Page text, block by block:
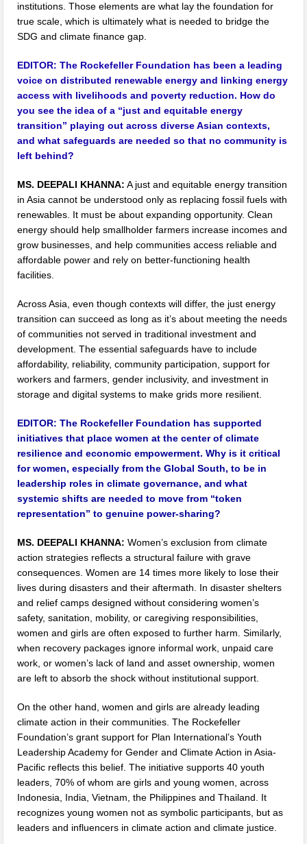
institutions. Those elements are what lay the foundation for
true scale, which is ultimately what is needed to bridge the
SDG and climate finance gap.
EDITOR: The Rockefeller Foundation has been a leading
voice on distributed renewable energy and linking energy
access with livelihoods and poverty reduction. How do
you see the idea of a “just and equitable energy
transition” playing out across diverse Asian contexts,
and what safeguards are needed so that no community is
left behind?
MS. DEEPALI KHANNA: A just and equitable energy transition
in Asia cannot be understood only as replacing fossil fuels with
renewables. It must be about expanding opportunity. Clean
energy should help smallholder farmers increase incomes and
grow businesses, and help communities access reliable and
affordable power and rely on better-functioning health
facilities.
Across Asia, even though contexts will differ, the just energy
transition can succeed as long as it’s about meeting the needs
of communities not served in traditional investment and
development. The essential safeguards have to include
affordability, reliability, community participation, support for
workers and farmers, gender inclusivity, and investment in
storage and digital systems to make grids more resilient.
EDITOR:The Rockefeller Foundation has supported
initiatives that place women at the center of climate
resilience and economic empowerment. Why is it critical
for women, especially from the Global South, to be in
leadership roles in climate governance, and what
systemic shifts are needed to move from “token
representation” to genuine power-sharing?
MS. DEEPALI KHANNA: Women’s exclusion from climate
action strategies reflects a structural failure with grave
consequences. Women are 14 times more likely to lose their
lives during disasters and their aftermath. In disaster shelters
and relief camps designed without considering women’s
safety, sanitation, mobility, or caregiving responsibilities,
women and girls are often exposed to further harm. Similarly,
when recovery packages ignore informal work, unpaid care
work, or women’s lack of land and asset ownership, women
are left to absorb the shock without institutional support.
On the other hand, women and girls are already leading
climate action in their communities. The Rockefeller
Foundation’s grant support for Plan International’s Youth
Leadership Academy for Gender and Climate Action in Asia-
Pacific reflects this belief. The initiative supports 40 youth
leaders, 70% of whom are girls and young women, across
Indonesia, India, Vietnam, the Philippines and Thailand. It
recognizes young women not as symbolic participants, but as
leaders and influencers in climate action and climate justice.